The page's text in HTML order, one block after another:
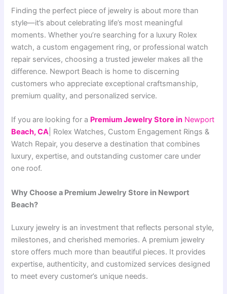
Finding the perfect piece of jewelry is about more than
style—it’s about celebrating life’s most meaningful
moments. Whether you’re searching for a luxury Rolex
watch, a custom engagement ring, or professional watch
repair services, choosing a trusted jeweler makes all the
difference. Newport Beach is home to discerning
customers who appreciate exceptional craftsmanship,
premium quality, and personalized service.
If you are looking for a Premium Jewelry Store in Newport
Beach, CA | Rolex Watches, Custom Engagement Rings &
Watch Repair, you deserve a destination that combines
luxury, expertise, and outstanding customer care under
one roof.
Why Choose a Premium Jewelry Store in Newport
Beach?
Luxury jewelry is an investment that reflects personal style,
milestones, and cherished memories. A premium jewelry
store offers much more than beautiful pieces. It provides
expertise, authenticity, and customized services designed
to meet every customer’s unique needs.